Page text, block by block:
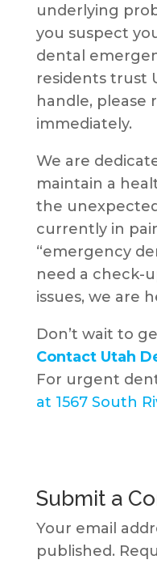
underlying
you suspect
dental
residents trust
handle, please
immediately.
We are
maintain a
the
currently in
“emergency
need a check-
issues, we are
Don’t wait to
Contact Utah
For urgent
at 1567 South
Submit a
Your email
published.